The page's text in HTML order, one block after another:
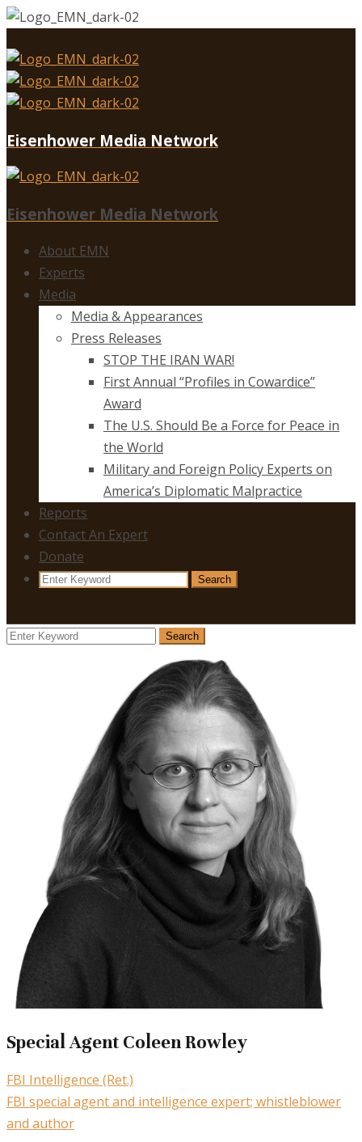
Eisenhower Media Network
Eisenhower Media Network
About EMN
Experts
Media
Media & Appearances
Press Releases
STOP THE IRAN WAR!
First Annual “Profiles in Cowardice”
Award
The U.S. Should Be a Force for Peace in
the World
Military and Foreign Policy Experts on
America’s Diplomatic Malpractice
Reports
Contact An Expert
Donate
Search
Search
Search
Search
Special Agent Coleen Rowley
FBI Intelligence (Ret.)
FBI special agent and intelligence expert; whistleblower
and author